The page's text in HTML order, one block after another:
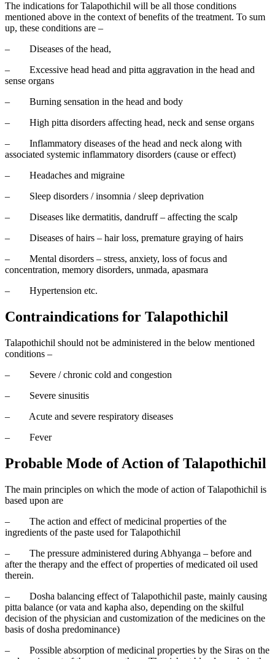
The indications for Talapothichil will be all those conditions
mentioned above in the context of benefits of the treatment. To sum
up, these conditions are –
–
Diseases of the head,
–
Excessive head head and pitta aggravation in the head and
sense organs
–
Burning sensation in the head and body
–
High pitta disorders affecting head, neck and sense organs
–
Inflammatory diseases of the head and neck along with
associated systemic inflammatory disorders (cause or effect)
–
Headaches and migraine
–
Sleep disorders / insomnia / sleep deprivation
–
Diseases like dermatitis, dandruff – affecting the scalp
–
Diseases of hairs – hair loss, premature graying of hairs
–
Mental disorders – stress, anxiety, loss of focus and
concentration, memory disorders, unmada, apasmara
–
Hypertension etc.
Contraindications for Talapothichil
Talapothichil should not be administered in the below mentioned
conditions –
–
Severe / chronic cold and congestion
–
Severe sinusitis
–
Acute and severe respiratory diseases
–
Fever
Probable Mode of Action of Talapothichil
The main principles on which the mode of action of Talapothichil is
based upon are
–
The action and effect of medicinal properties of the
ingredients of the paste used for Talapothichil
–
The pressure administered during Abhyanga – before and
after the therapy and the effect of properties of medicated oil used
therein.
–
Dosha balancing effect of Talapothichil paste, mainly causing
pitta balance (or vata and kapha also, depending on the skilful
decision of the physician and customization of the medicines on the
basis of dosha predominance)
–
Possible absorption of medicinal properties by the Siras on the